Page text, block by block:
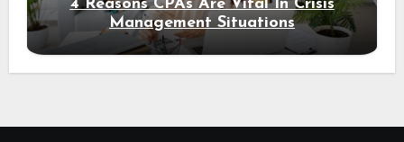
4 Reasons CPAs Are Vital In Crisis
Management Situations